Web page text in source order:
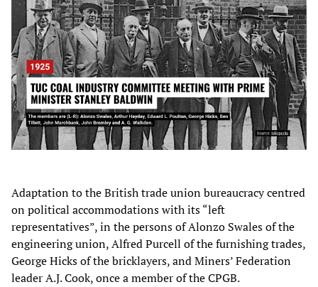
Adaptation to the British trade union bureaucracy centred
on political accommodations with its “left
representatives”, in the persons of Alonzo Swales of the
engineering union, Alfred Purcell of the furnishing trades,
George Hicks of the bricklayers, and Miners’ Federation
leader A.J. Cook, once a member of the CPGB.